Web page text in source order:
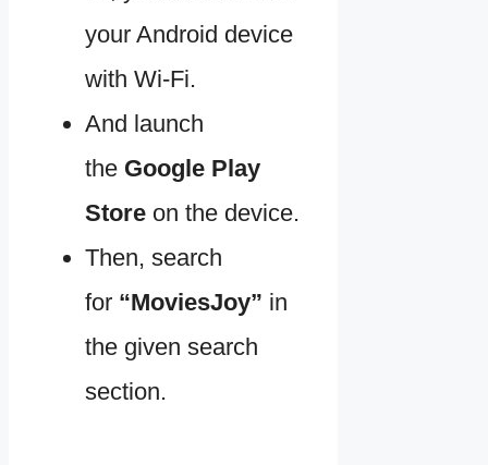
your Android device
with Wi-Fi.
And launch
the Google Play
Store on the device.
Then, search
for “MoviesJoy” in
the given search
section.